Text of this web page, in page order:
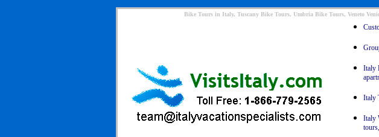
Bike Tours in Italy, Tuscany Bike Tours, Umbria Bike Tours, Veneto
Italy
Italy
Italy